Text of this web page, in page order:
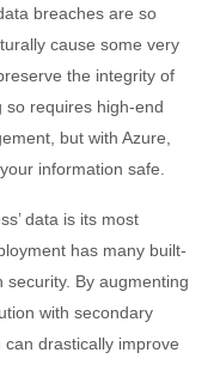
breaches are so
cause some very
the integrity of
so requires high-end
but with Azure,
information safe.
data is its most
has many built-
By augmenting
with secondary
drastically improve